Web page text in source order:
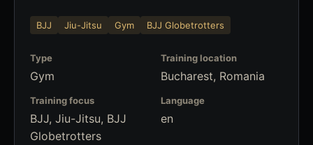
BJJ Jiu-Jitsu Gym BJJ Globetrotters
Type
Gym
Training location
Bucharest, Romania
Training focus
BJJ, Jiu-Jitsu, BJJ
Globetrotters
Language
en